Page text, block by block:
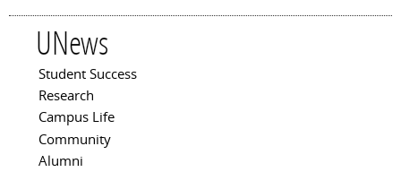
UNews
Main menu
Student Success
Research
Campus Life
Community
Alumni